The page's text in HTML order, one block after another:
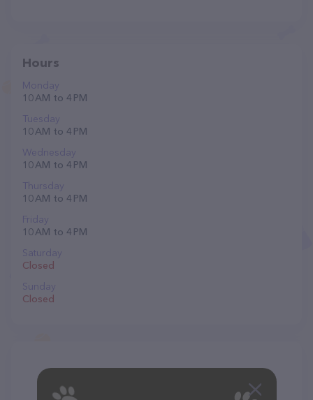
Hours
Monday
10 AM to 4 PM
Tuesday
10 AM to 4 PM
Wednesday
10 AM to 4 PM
Thursday
10 AM to 4 PM
Friday
10 AM to 4 PM
Saturday
Closed
Sunday
Closed